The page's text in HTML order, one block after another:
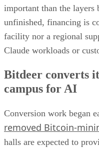
important than the layers
unfinished, financing is
facility nor a regional
Claude workloads or
Bitdeer converts
campus for AI
Conversion work began
removed Bitcoin-
halls are expected to